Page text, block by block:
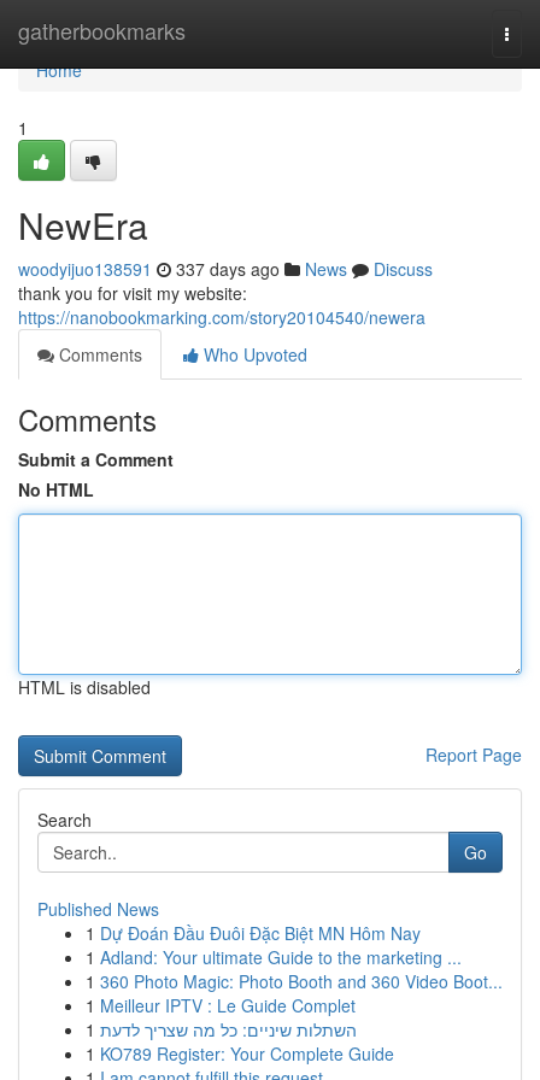
gatherbookmarks
Home
Home
1
NewEra
woodyijuo138591 337 days ago News
Discuss
thank you for visit my website:
https://nanobookmarking.com/story20104540/newera
Comments
Who Upvoted
Comments
Submit a Comment
No HTML
HTML is disabled
Report Page
Search
Go
Published News
1 Dự Đoán Đầu Đuôi Đặc Biệt MN Hôm Nay
1 Adland: Your ultimate Guide to the marketing ...
1 360 Photo Magic: Photo Booth and 360 Video Boot...
1 Meilleur IPTV : Le Guide Complet
1 השתלות שיניים: כל מה שצריך לדעת
1 KO789 Register: Your Complete Guide